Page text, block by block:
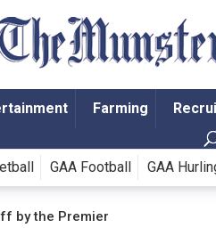
Farming
GAA Football GAA
by the Premier